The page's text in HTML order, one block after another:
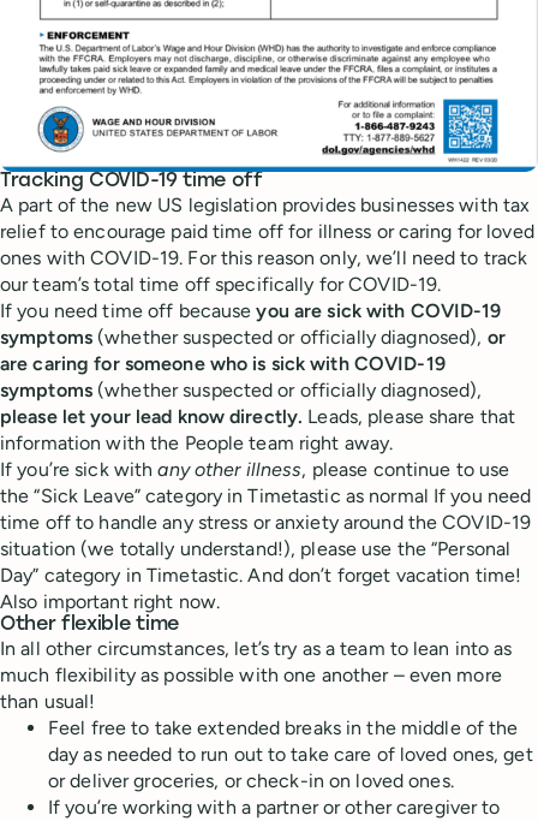
Tracking COVID-19 time off
A part of the new US legislation provides businesses with tax
relief to encourage paid time off for illness or caring for loved
ones with COVID-19. For this reason only, we’ll need to track
our team’s total time off specifically for COVID-19.
If you need time off becauseyou are sick with COVID-19
symptoms(whether suspected or officially diagnosed), or
are caring for someone who is sick with COVID-19
symptoms(whether suspected or officially diagnosed),
please let your lead know directly. Leads, please share that
information with the People team right away.
If you’re sick withany other illness, please continue to use
the “Sick Leave” category in Timetastic as normal If you need
time off to handle any stress or anxiety around the COVID-19
situation (we totally understand!), please use the “Personal
Day” category in Timetastic. And don’t forget vacation time!
Also important right now.
Other flexible time
In all other circumstances, let’s try as a team to lean into as
much flexibility as possible with one another – even more
than usual!
Feel free to take extended breaks in the middle of the
day as needed to run out to take care of loved ones, get
or deliver groceries, or check-in on loved ones.
If you’re working with a partner or other caregiver to